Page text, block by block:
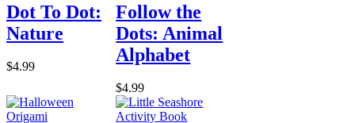
Dot To Dot:
Nature
$4.99
Follow the
Dots: Animal
Alphabet
$4.99